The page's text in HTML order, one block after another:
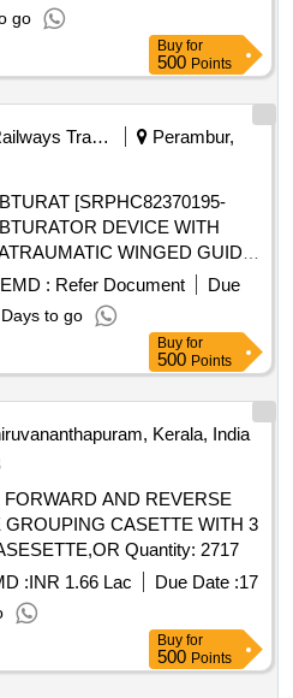
go
Buy for
500 Points
Railways Transport Services
Perambur,
[SRPHC82370195-
DEVICE WITH
WINGED GUIDE]
[SRPHC82370190-
1. IT SHOULD BE A
2. IT SHOULD HAVE AT
MORCELLATOR AND THE
3. IT SHOULD BE
DIFFERENT SIZES.
2600ML) 4. IT SHOULD
ON THE BAG TO GUIDE
. . SRPHC82370190-
1. IT SHOULD BE A
2. IT SH OULD HAVE AT
MORCELLATOR AND THE
3. IT SHOULD BE AVAILAB
SIZES. (RANGING
4. IT SHOULD HAVE
ON THE BAG TO GUIDE FOR
EMD : Refer Document
Due
to go
Buy for
500 Points
Kerala, India
AND REVERSE
CASETTE WITH 3
CELLS,CROSSMATCH CASESETTE,OR Quantity: 2717
:INR 1.66 Lac Due Date :17
Buy for
500 Points